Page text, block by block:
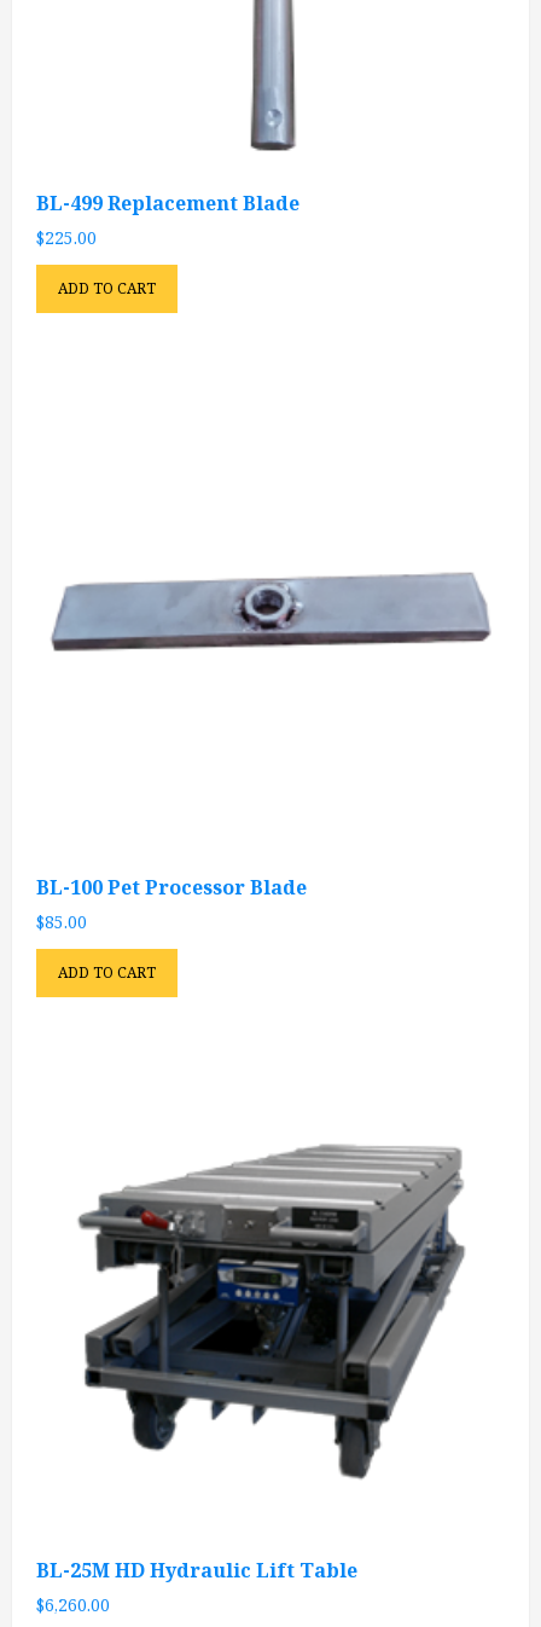
BL-499 Replacement Blade
$225.00
ADD TO CART
BL-100 Pet Processor Blade
$85.00
ADD TO CART
BL-25M HD Hydraulic Lift Table
$6,260.00